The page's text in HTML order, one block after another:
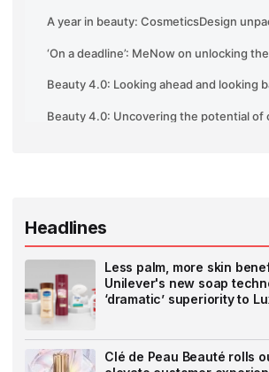
Headlines
Less palm, more skin
Unilever's new soap
‘dramatic’ superiority to
Clé de Peau Beauté rolls